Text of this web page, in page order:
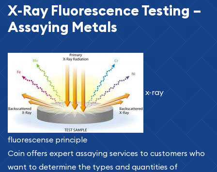
X-Ray Fluorescence Testing –
Assaying Metals
x-ray
fluorescense principle
Coin offers expert assaying services to customers who
want to determine the types and quantities of